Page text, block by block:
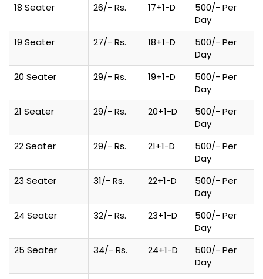
18 Seater
26/- Rs. 17+1-D
500/- Per
Day
19 Seater
27/- Rs. 18+1-D
500/- Per
Day
20 Seater
29/- Rs. 19+1-D
500/- Per
Day
21 Seater
29/- Rs. 20+1-D
500/- Per
Day
22 Seater
29/- Rs. 21+1-D
500/- Per
Day
23 Seater
31/- Rs. 22+1-D
500/- Per
Day
24 Seater
32/- Rs. 23+1-D
500/- Per
Day
25 Seater
34/- Rs. 24+1-D
500/- Per
Day